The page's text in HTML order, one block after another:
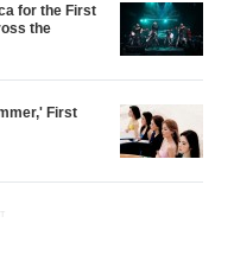
for the First
the
First